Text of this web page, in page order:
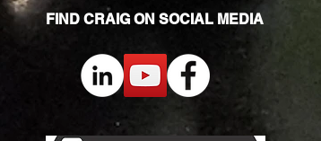
FIND CRAIG ON SOCIAL MEDIA